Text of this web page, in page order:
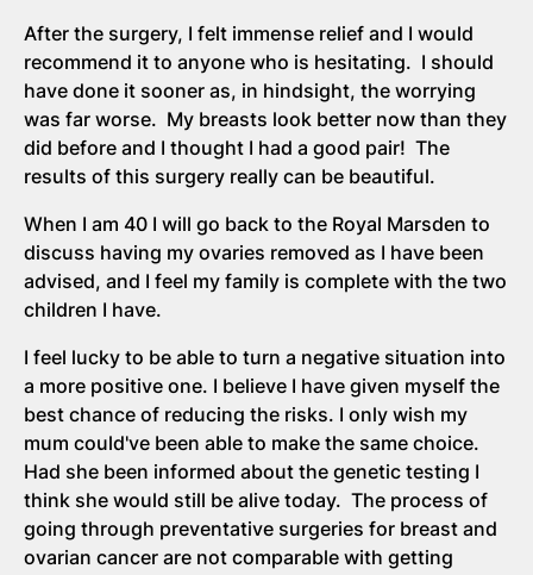
After the surgery, I felt immense relief and I would
recommend it to anyone who is hesitating. I should
have done it sooner as, in hindsight, the worrying
was far worse. My breasts look better now than they
did before and I thought I had a good pair! The
results of this surgery really can be beautiful.
When I am 40 I will go back to the Royal Marsden to
discuss having my ovaries removed as I have been
advised, and I feel my family is complete with the two
children I have.
I feel lucky to be able to turn a negative situation into
a more positive one. I believe I have given myself the
best chance of reducing the risks. I only wish my
mum could've been able to make the same choice.
Had she been informed about the genetic testing I
think she would still be alive today. The process of
going through preventative surgeries for breast and
ovarian cancer are not comparable with getting